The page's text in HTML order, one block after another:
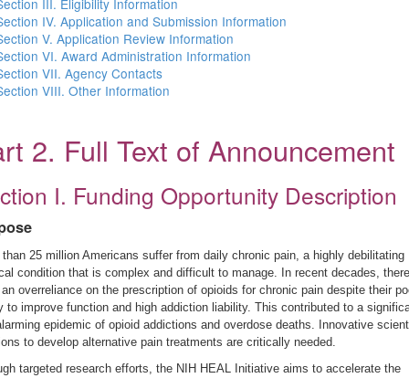
III. Eligibility Information
IV. Application and Submission Information
V. Application Review Information
VI. Award Administration Information
VII. Agency Contacts
VIII. Other Information
2. Full Text of Announcement
I. Funding Opportunity Description
than 25 million Americans suffer from daily chronic pain, a highly debilitating
condition that is complex and difficult to manage. In recent decades,
overreliance on the prescription of opioids for chronic pain despite their
to improve function and high addiction liability. This contributed to a
epidemic of opioid addictions and overdose deaths. Innovative
to develop alternative pain treatments are critically needed.
targeted research efforts, the NIH HEAL Initiative aims to accelerate the